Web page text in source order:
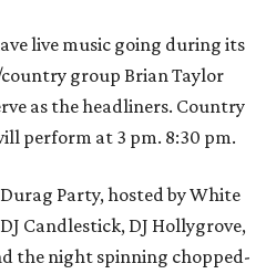
live music going during its
group Brian Taylor
as the headliners. Country
perform at 3 pm. 8:30 pm.
Party, hosted by White
Candlestick, DJ Hollygrove,
the night spinning chopped-